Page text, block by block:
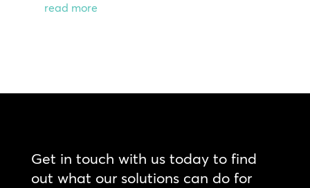
read more
Get in touch with us today to find
out what our solutions can do for